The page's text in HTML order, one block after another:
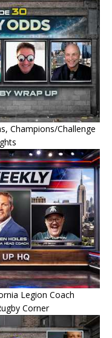
Champions/Challenge
Legion Coach
Corner